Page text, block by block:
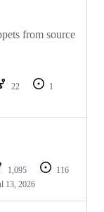
from source
22
1
1,095
116
13, 2026